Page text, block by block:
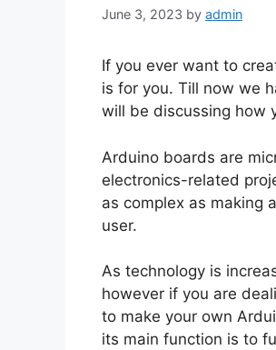
June 3, 2023 by admin
If you ever want to
is for you. Till now we
will be discussing how
Arduino boards are
electronics-related
as complex as making
user.
As technology is
however if you are
to make your own
its main function is to